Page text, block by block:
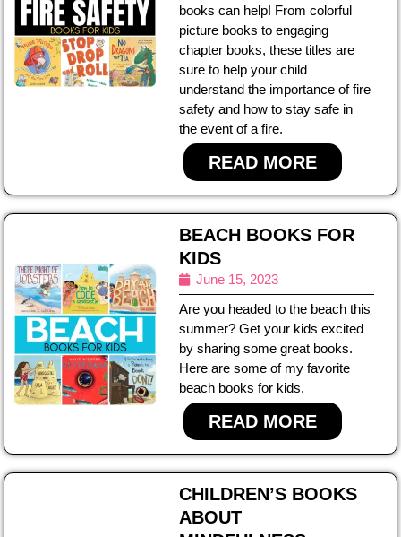
books can help! From colorful
picture books to engaging
chapter books, these titles are
sure to help your child
understand the importance of fire
safety and how to stay safe in
the event of a fire.
READ MORE
BEACH BOOKS FOR
KIDS
June 15, 2023
Are you headed to the beach this
summer? Get your kids excited
by sharing some great books.
Here are some of my favorite
beach books for kids.
READ MORE
CHILDREN’S BOOKS
ABOUT